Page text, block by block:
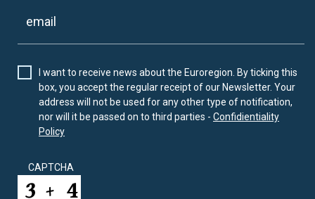
I want to receive news about the Euroregion. By ticking this
box, you accept the regular receipt of our Newsletter. Your
address will not be used for any other type of notification,
nor will it be passed on to third parties - Confidientiality
Policy
CAPTCHA